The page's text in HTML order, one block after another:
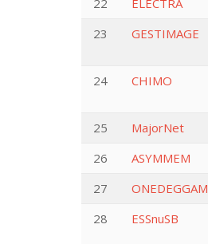
22
ELECTRA
23
GESTIMAGE
24 CHIMO
25 MajorNet
26
ASYMMEM
27
ONEDEGGAM
28
ESSnuSB